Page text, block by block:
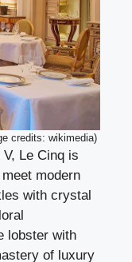
credits: wikimedia)
Le Cinq is
modern
with crystal
lobster with
of luxury